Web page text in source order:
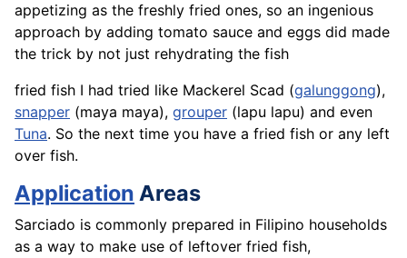
appetizing as the freshly fried ones, so an ingenious
approach by adding tomato sauce and eggs did made
the trick by not just rehydrating the fish
fried fish I had tried like Mackerel Scad (galunggong),
snapper (maya maya), grouper (lapu lapu) and even
Tuna. So the next time you have a fried fish or any left
over fish.
Application Areas
Sarciado is commonly prepared in Filipino households
as a way to make use of leftover fried fish,